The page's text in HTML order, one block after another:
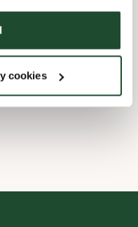
cookies